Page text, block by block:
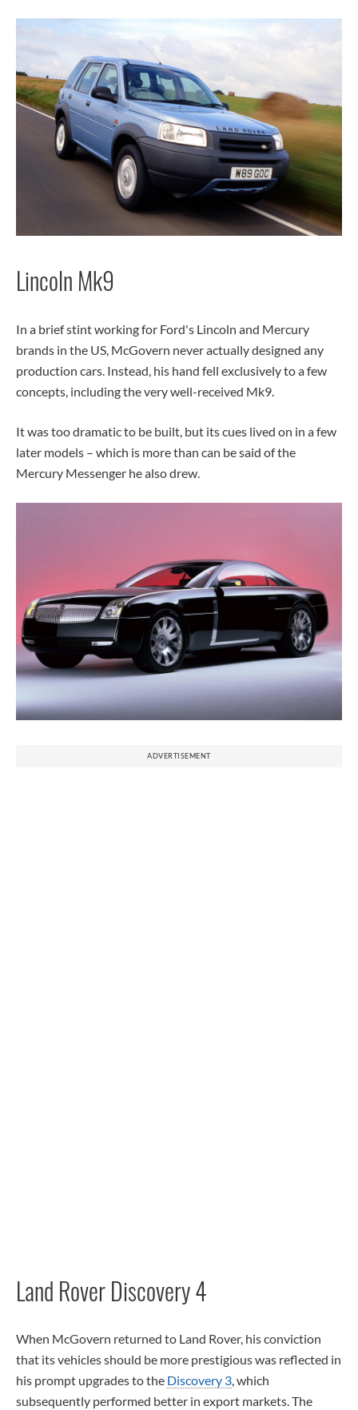
Lincoln Mk9
In a brief stint working for Ford's Lincoln and Mercury
brands in the US, McGovern never actually designed any
production cars. Instead, his hand fell exclusively to a few
concepts, including the very well-received Mk9.
It was too dramatic to be built, but its cues lived on in a few
later models – which is more than can be said of the
Mercury Messenger he also drew.
ADVERTISEMENT
Land Rover Discovery 4
When McGovern returned to Land Rover, his conviction
that its vehicles should be more prestigious was reflected in
his prompt upgrades to the Discovery 3, which
subsequently performed better in export markets. The